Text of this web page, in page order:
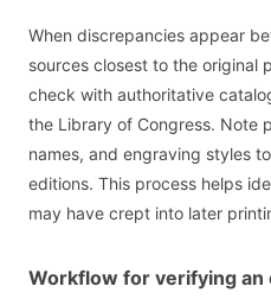
When discrepancies appear
sources closest to the original
check with authoritative
the Library of Congress. Note
names, and engraving styles
editions. This process helps
may have crept into later
Workflow for verifying an